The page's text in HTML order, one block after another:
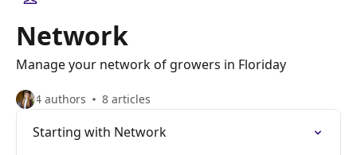
Network
Manage your network of growers in Floriday
4 authors 8 articles
Starting with Network